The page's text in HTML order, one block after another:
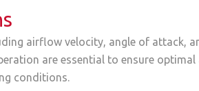
airflow velocity, angle of attack,
are essential to ensure
conditions.